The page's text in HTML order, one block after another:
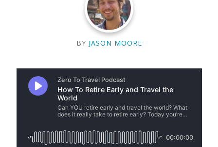
BY JASON MOORE